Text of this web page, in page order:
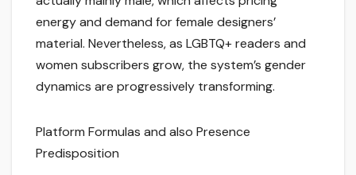
energy and demand for female designers’
material. Nevertheless, as LGBTQ+ readers and
women subscribers grow, the system’s gender
dynamics are progressively transforming.
Platform Formulas and also Presence
Predisposition